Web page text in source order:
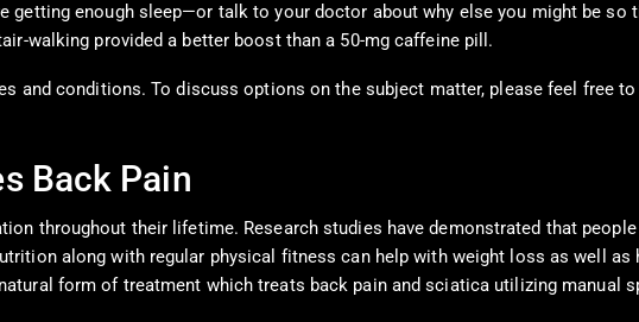
getting enough sleep—or talk to your doctor about why else you might be so
walking provided a better boost than a 50-mg caffeine pill.
conditions. To discuss options on the subject matter, please feel free
Back Pain
throughout their lifetime. Research studies have demonstrated that
along with regular physical fitness can help with weight loss as well
form of treatment which treats back pain and sciatica utilizing manual